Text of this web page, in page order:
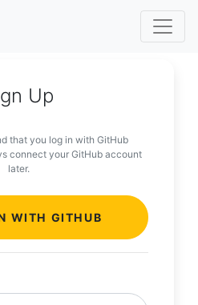
Up
that you log in with GitHub
connect your GitHub account
later.
WITH GITHUB